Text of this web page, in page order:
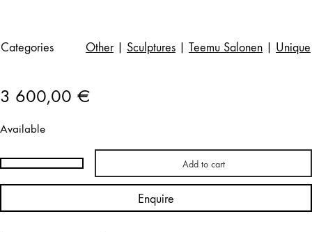
Categories Other| Sculptures Teemu Salonen Unique
3 600,00 €
Available
Teemu
Salonen
Add to cart
Enquire